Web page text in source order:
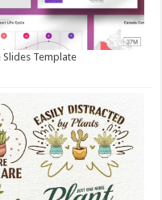
Template